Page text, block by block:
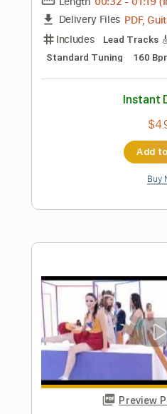
Bad Girls Club
Mexican Slum Rats
Transcribed by:
Length FULL
Delivery Files PDF,